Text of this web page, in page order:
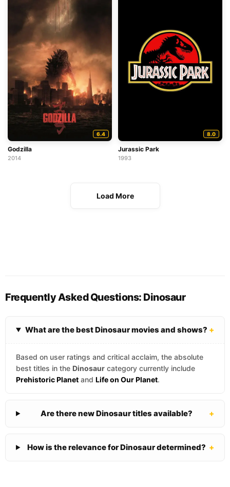
6.4
Godzilla
2014
8.0
Jurassic Park
1993
Load More
Frequently Asked Questions: Dinosaur
What are the best Dinosaur movies and shows? +
Based on user ratings and critical acclaim, the absolute
best titles in the Dinosaur category currently include
Prehistoric Planet and Life on Our Planet.
Are there new Dinosaur titles available? +
How is the relevance for Dinosaur determined? +